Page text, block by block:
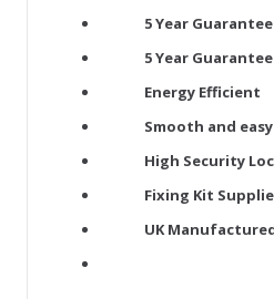
5 Year
5 Year
Energy Efficient
Smooth and
High Security
Fixing Kit
UK